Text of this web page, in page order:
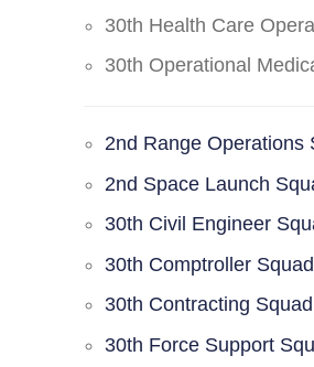
30th Health Care
30th Operational
2nd Range Operations
2nd Space Launch
30th Civil Engineer
30th Comptroller
30th Contracting
30th Force Support